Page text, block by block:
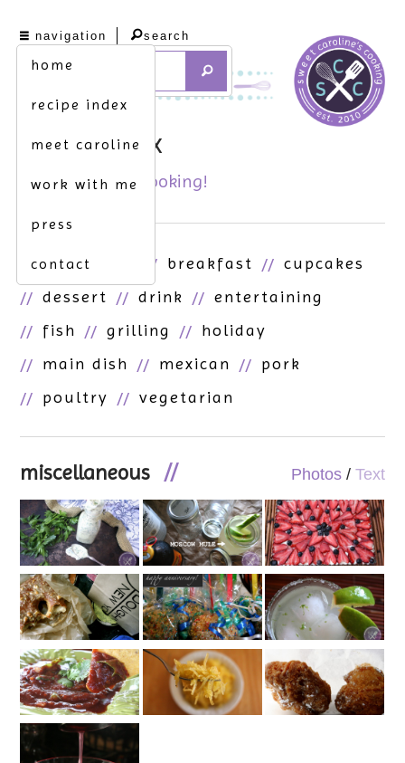
navigation
home
recipe index
meet caroline
work with me
press
contact
search
recipe index
it's all here. get cooking!
asian breakfast
cupcakes
dessert
drink
entertaining
fish
grilling
holiday
main dish
mexican
pork
poultry
vegetarian
Photos/ Text
miscellaneous //